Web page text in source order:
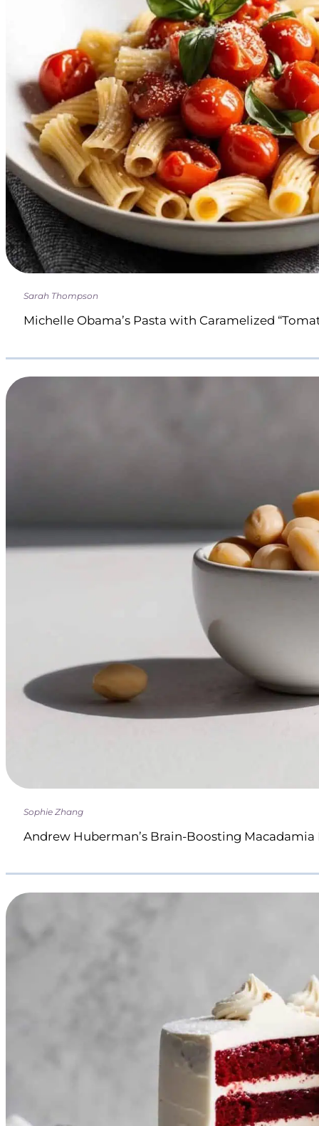
Sarah Thompson
Michelle Obama’s Pasta with Caramelized
Sophie Zhang
Andrew Huberman’s Brain-Boosting Macadamia